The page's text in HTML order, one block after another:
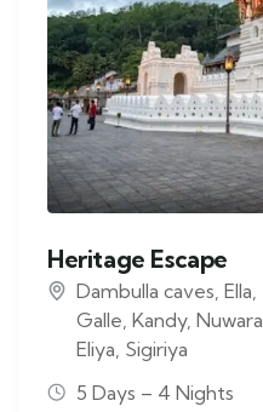
Heritage Escape
Dambulla caves Ella
Galle Kandy, Nuwara
Eliya Sigiriya
5 Days – 4 Nights